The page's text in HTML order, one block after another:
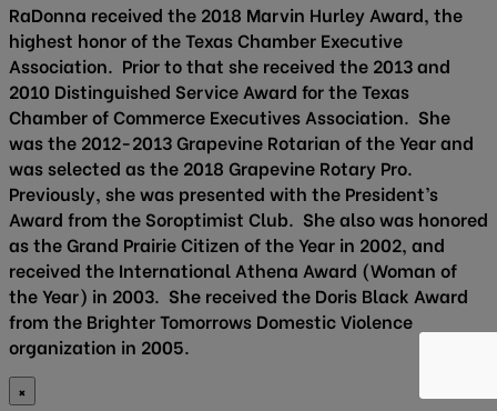
RaDonna received the 2018 Marvin Hurley Award, the
highest honor of the Texas Chamber Executive
Association. Prior to that she received the 2013 and
2010 Distinguished Service Award for the Texas
Chamber of Commerce Executives Association. She
was the 2012-2013 Grapevine Rotarian of the Year and
was selected as the 2018 Grapevine Rotary Pro.
Previously, she was presented with the President’s
Award from the Soroptimist Club. She also was honored
as the Grand Prairie Citizen of the Year in 2002, and
received the International Athena Award (Woman of
the Year) in 2003. She received the Doris Black Award
from the Brighter Tomorrows Domestic Violence
organization in 2005.
×